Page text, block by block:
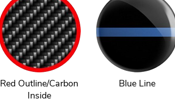
Red Outline/Carbon
Inside
Blue Line